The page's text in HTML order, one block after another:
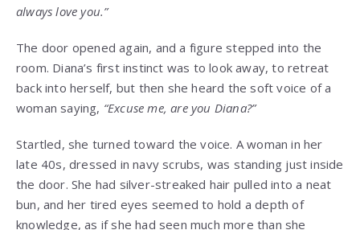
always love you.”
The door opened again, and a figure stepped into the
room. Diana’s first instinct was to look away, to retreat
back into herself, but then she heard the soft voice of a
woman saying, “Excuse me, are you Diana?”
Startled, she turned toward the voice. A woman in her
late 40s, dressed in navy scrubs, was standing just inside
the door. She had silver-streaked hair pulled into a neat
bun, and her tired eyes seemed to hold a depth of
knowledge, as if she had seen much more than she